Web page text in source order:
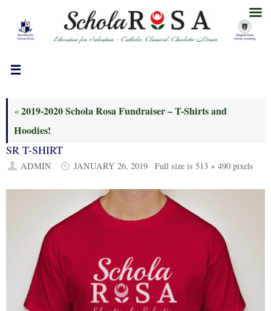
content
«2019-2020 Schola Rosa Fundraiser – T-Shirts and
Hoodies!
SR T-SHIRT
ADMIN JANUARY 26, 2019 Full size is 513 × 490pixels